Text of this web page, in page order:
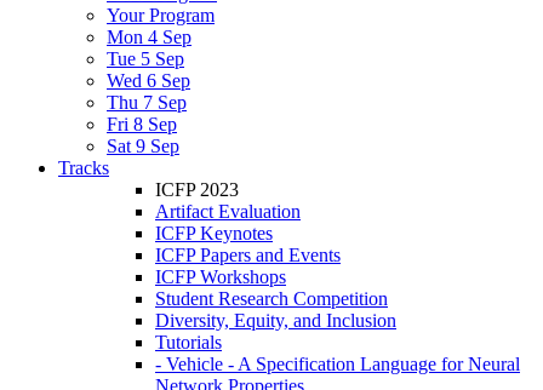
Your Program
Mon 4 Sep
Tue 5 Sep
Wed 6 Sep
Thu 7 Sep
Fri 8 Sep
Sat 9 Sep
Tracks
ICFP 2023
Artifact Evaluation
ICFP Keynotes
ICFP Papers and Events
ICFP Workshops
Student Research Competition
Diversity, Equity, and Inclusion
Tutorials
- Vehicle - A Specification Language for Neural
Network Properties